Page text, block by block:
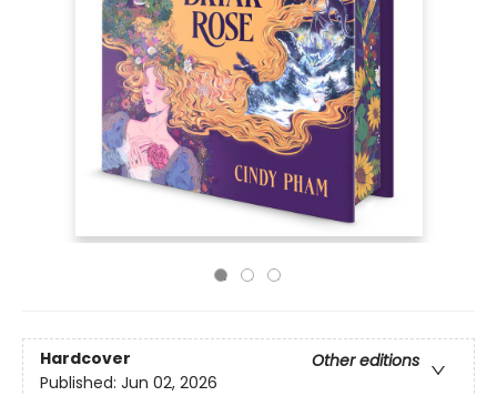
Hardcover
Other editions
Published: Jun 02, 2026